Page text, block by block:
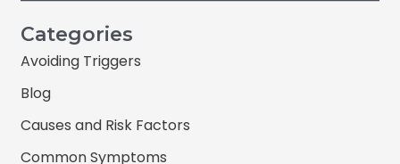
Categories
Avoiding Triggers
Blog
Causes and Risk Factors
Common Symptoms